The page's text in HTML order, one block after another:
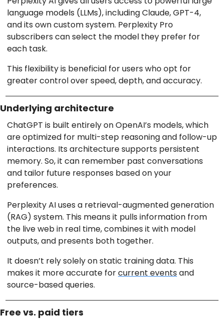
language models (LLMs), including Claude, GPT-4,
and its own custom system. Perplexity Pro
subscribers can select the model they prefer for
each task.
This flexibility is beneficial for users who opt for
greater control over speed, depth, and accuracy.
Underlying architecture
ChatGPT is built entirely on OpenAI’s models, which
are optimized for multi-step reasoning and follow-up
interactions. Its architecture supports persistent
memory. So, it can remember past conversations
and tailor future responses based on your
preferences.
Perplexity AI uses a retrieval-augmented generation
(RAG) system. This means it pulls information from
the live web in real time, combines it with model
outputs, and presents both together.
It doesn’t rely solely on static training data. This
makes it more accurate forcurrent events and
source-based queries.
Free vs. paid tiers